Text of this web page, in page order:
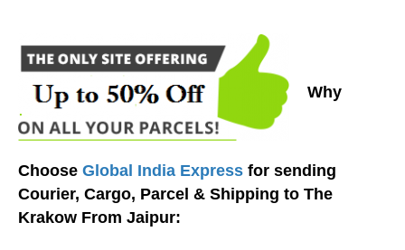
Why
Choose Global India Express for sending
Courier, Cargo, Parcel & Shipping to The
Krakow From Jaipur: